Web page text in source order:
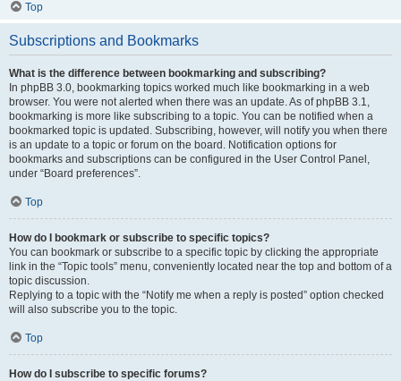
Top
Subscriptions and Bookmarks
What is the difference between bookmarking and subscribing?
In phpBB 3.0, bookmarking topics worked much like bookmarking in a web
browser. You were not alerted when there was an update. As of phpBB 3.1,
bookmarking is more like subscribing to a topic. You can be notified when a
bookmarked topic is updated. Subscribing, however, will notify you when there
is an update to a topic or forum on the board. Notification options for
bookmarks and subscriptions can be configured in the User Control Panel,
under “Board preferences”.
Top
How do I bookmark or subscribe to specific topics?
You can bookmark or subscribe to a specific topic by clicking the appropriate
link in the “Topic tools” menu, conveniently located near the top and bottom of a
topic discussion.
Replying to a topic with the “Notify me when a reply is posted” option checked
will also subscribe you to the topic.
Top
How do I subscribe to specific forums?